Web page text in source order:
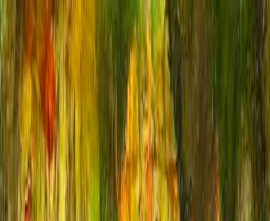
For Artists
Free ResourcesCold Wax & Oils Textured Acrylics
Classes
Workshops Blog About
Contact
Membership
Back to Gallery